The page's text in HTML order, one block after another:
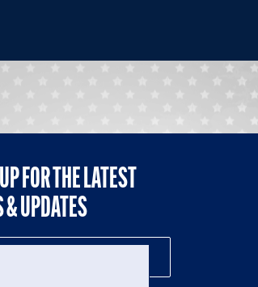
FOR THE LATEST
& UPDATES